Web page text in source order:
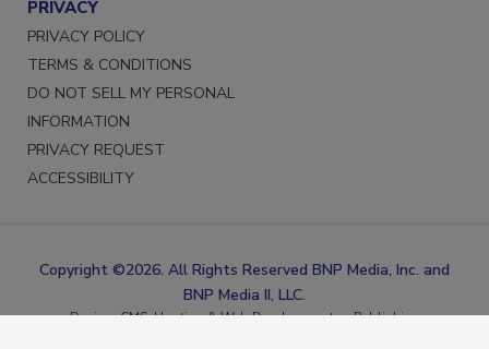
PRIVACY
PRIVACY POLICY
TERMS & CONDITIONS
DO NOT SELL MY PERSONAL
INFORMATION
PRIVACY REQUEST
Copyright ©2026. All Rights Reserved BNP Media, Inc. and
BNP Media II, LLC.